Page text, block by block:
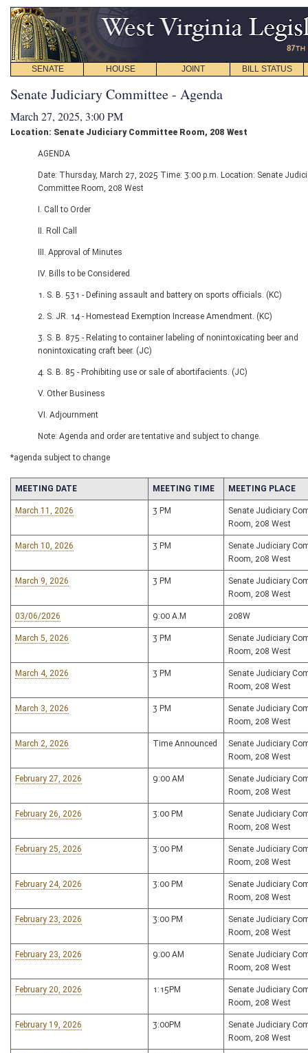
SENATE HOUSE JOINT BILL STATUS
Senate Judiciary Committee - Agenda
March 27, 2025, 3:00 PM
Location: Senate Judiciary Committee Room, 208 West
AGENDA
Date: Thursday, March 27, 2025 Time: 3:00 p.m. Location: Senate
Committee Room, 208 West
I. Call to Order
II. Roll Call
III. Approval of Minutes
IV. Bills to be Considered
1. S. B. 531 - Defining assault and battery on sports officials. (KC)
2. S. JR. 14 - Homestead Exemption Increase Amendment. (KC)
3. S. B. 875 - Relating to container labeling of nonintoxicating beer and
nonintoxicating craft beer. (JC)
4. S. B. 85 - Prohibiting use or sale of abortifacients. (JC)
V. Other Business
VI. Adjournment
Note: Agenda and order are tentative and subject to change.
*agenda subject to change
MEETING DATE MEETING TIME MEETING PLACE
March 11, 2026 3 PM
Senate Judiciary
Room, 208 West
March 10, 2026 3 PM
Senate Judiciary
Room, 208 West
March 9, 2026 3 PM
Senate Judiciary
Room, 208 West
03/06/2026 9:00 A.M 208W
March 5, 2026 3 PM
Senate Judiciary
Room, 208 West
March 4, 2026 3 PM
Senate Judiciary
Room, 208 West
March 3, 2026 3 PM
Senate Judiciary
Room, 208 West
March 2, 2026 Time Announced
Senate Judiciary
Room, 208 West
February 27, 2026 9:00 AM
Senate Judiciary
Room, 208 West
February 26, 2026 3:00 PM
Senate Judiciary
Room, 208 West
February 25, 2026 3:00 PM
Senate Judiciary
Room, 208 West
February 24, 2026 3:00 PM
Senate Judiciary
Room, 208 West
February 23, 2026 3:00 PM
Senate Judiciary
Room, 208 West
February 23, 2026 9:00 AM
Senate Judiciary
Room, 208 West
February 20, 2026 1:15PM
Senate Judiciary
Room, 208 West
February 19, 2026 3:00PM
Senate Judiciary
Room, 208 West